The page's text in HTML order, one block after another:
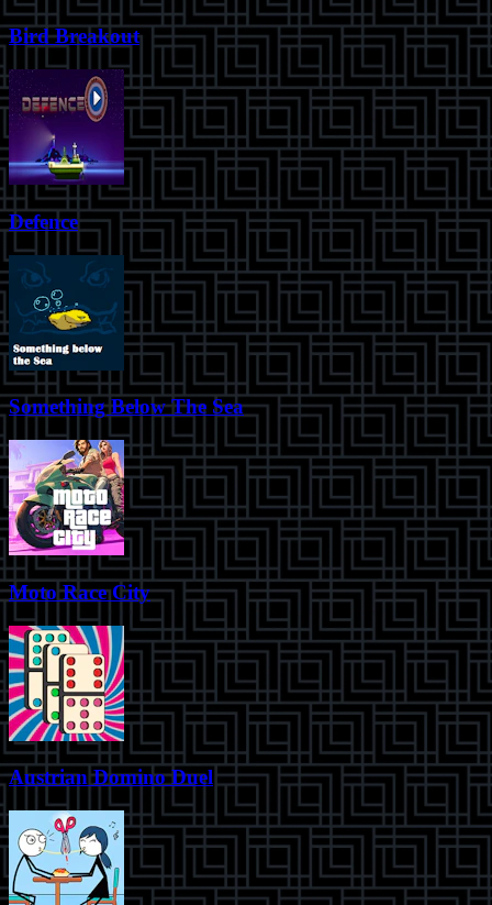
Bird Breakout
Defence
Something Below The Sea
Moto Race City
Austrian Domino Duel